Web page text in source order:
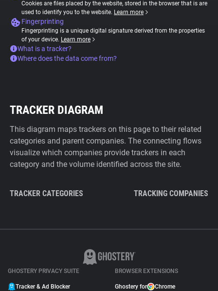
Cookies are files placed by the website, stored in the browser that is are
used to identify you to the website. Learn more
Fingerprinting
Fingerprinting is a unique digital signature derived from the properties
of your device. Learn more
What is a tracker?
Where does the data come from?
TRACKER DIAGRAM
This diagram maps trackers on this page to their related
categories and parent companies. The connecting flows
visualize which companies provide trackers in each
category and the volume identified across the site.
TRACKER CATEGORIES TRACKING COMPANIES
GHOSTERY PRIVACY SUITE
Tracker & Ad Blocker
BROWSER EXTENSIONS
Ghostery for Chrome